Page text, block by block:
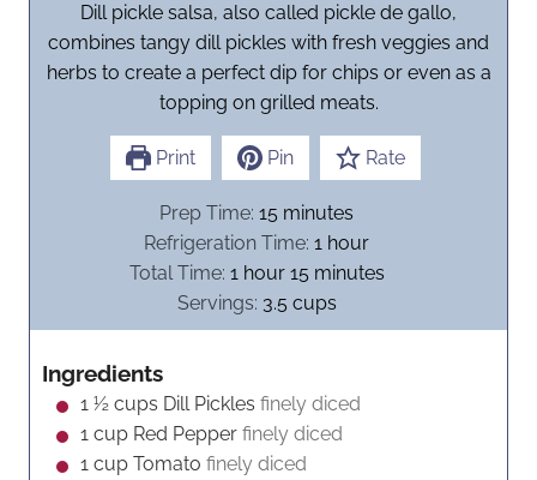
Dill pickle salsa, also called pickle de gallo,
combines tangy dill pickles with fresh veggies and
herbs to create a perfect dip for chips or even as a
topping on grilled meats.
Print Pin Rate
Prep Time:15 m
i
n
u
t
minutes
Refrigeration Time:1 h
o
u
r
hour
Total Time: 1 h
o
u
hour 15m
i
n
e
minutes
Servings: 3.5 cups
Ingredients
1 ½ cups Dill Pickles finely diced
1 cup Red Pepper finely diced
1 cup Tomato finely diced